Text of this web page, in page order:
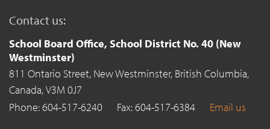
Contact us:
School Board Office, School District No. 40 (New
Westminster)
811 Ontario Street, New Westminster, British Columbia,
Canada,V3M 0J7
Phone: 604-517-6240
Fax: 604-517-6384 Email us